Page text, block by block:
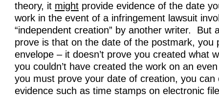
theory, it might provide evidence of the date
work in the event of a infringement lawsuit
“independent creation” by another writer. But
prove is that on the date of the postmark, you
envelope – it doesn’t prove you created what
you couldn’t have created the work on an
you must prove your date of creation, you can
evidence such as time stamps on electronic